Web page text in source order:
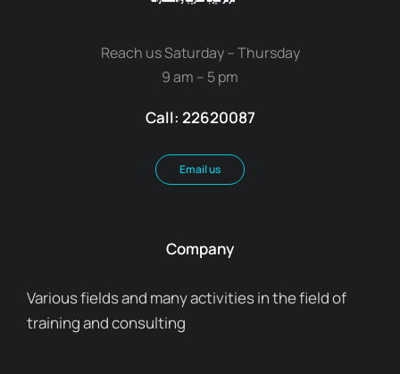
Reach us Saturday – Thursday
9 am – 5 pm
Call: 22620087
Email us
Company
Various fields and many activities in the field of
training and consulting